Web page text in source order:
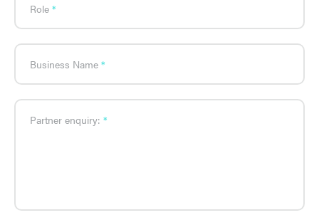
Role
Business Name
Partner enquiry: